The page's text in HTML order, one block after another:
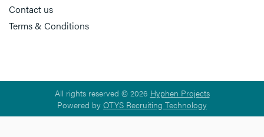
Contact us
Terms & Conditions
All rights reserved © 2026 Hyphen Projects
Powered by OTYS Recruiting Technology